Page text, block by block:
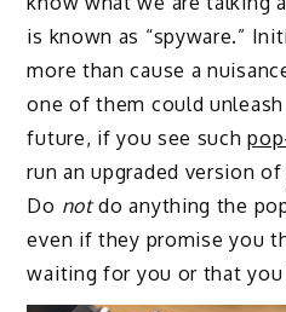
is known as “spyware.”
more than cause a
one of them could
future, if you see such
run an upgraded version
Do notdo anything the
even if they promise you
waiting for you or that